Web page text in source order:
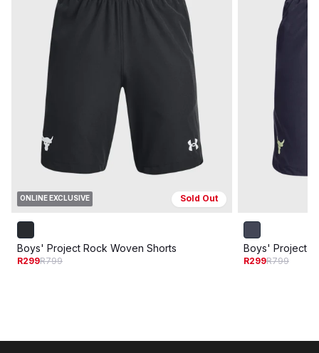
ONLINE EXCLUSIVE Sold Out
Boys' Project Rock Woven Shorts
R299R799
Boys' Project
R299R799